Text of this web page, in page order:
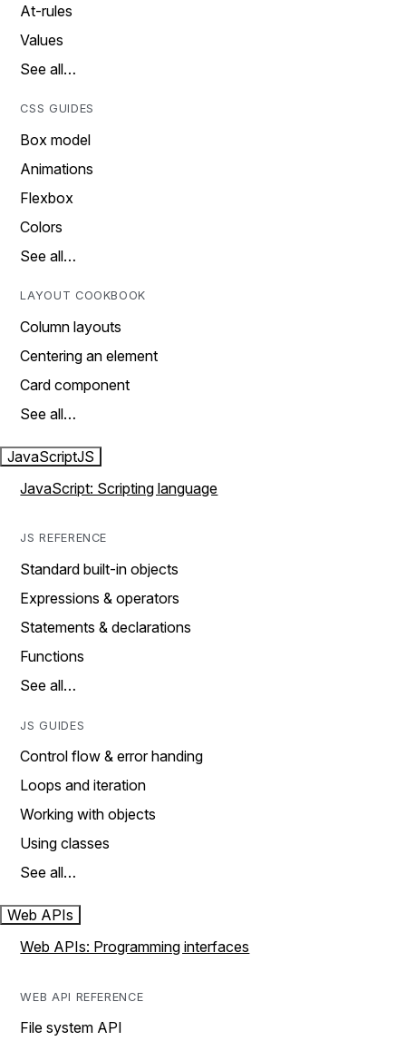
At-rules
Values
See all…
CSS GUIDES
Box model
Animations
Flexbox
Colors
See all…
LAYOUT COOKBOOK
Column layouts
Centering an element
Card component
See all…
JavaScriptJS
JavaScript: Scripting language
JS REFERENCE
Standard built-in objects
Expressions & operators
Statements & declarations
Functions
See all…
JS GUIDES
Control flow & error handing
Loops and iteration
Working with objects
Using classes
See all…
Web APIs
Web APIs: Programming interfaces
WEB API REFERENCE
File system API